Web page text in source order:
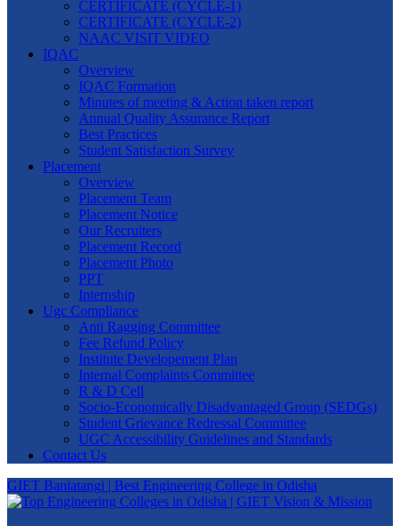
CERTIFICATE (CYCLE-1)
CERTIFICATE (CYCLE-2)
NAAC VISIT VIDEO
IQAC
Overview
IQAC Formation
Minutes of meeting & Action taken report
Annual Quality Assurance Report
Best Practices
Student Satisfaction Survey
Placement
Overview
Placement Team
Placement Notice
Our Recruiters
Placement Record
Placement Photo
PPT
Internship
Ugc Compliance
Anti Ragging Committee
Fee Refund Policy
Institute Developement Plan
Internal Complaints Committee
R & D Cell
Socio-Economically Disadvantaged Group (SEDGs)
Student Grievance Redressal Committee
UGC Accessibility Guidelines and Standards
Contact Us
GIET Baniatangi | Best Engineering College in Odisha